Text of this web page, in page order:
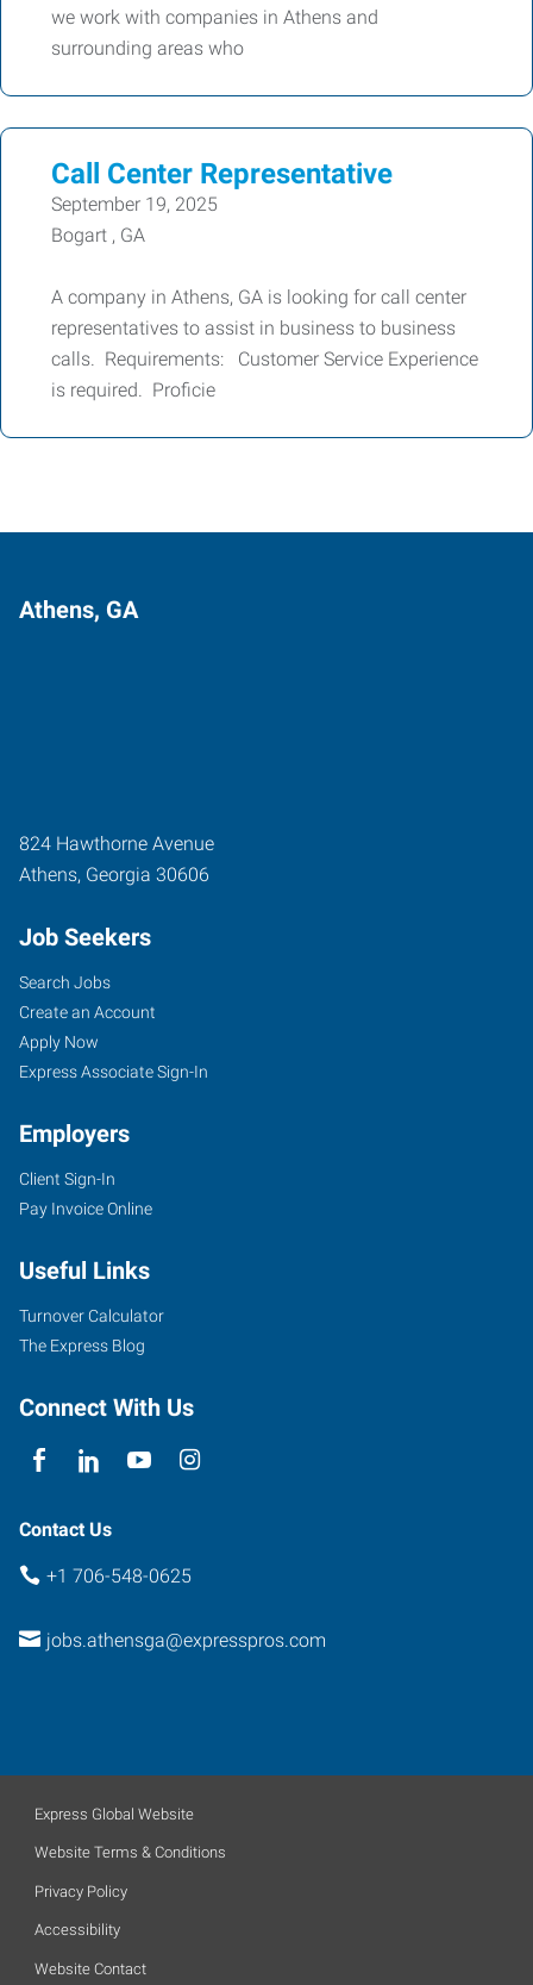
we work with companies in Athens and
surrounding areas who
Call Center Representative
September 19, 2025
Bogart , GA
A company in Athens, GA is looking for call center
representatives to assist in business to business
calls. Requirements: Customer Service Experience
is required. Proficie
Athens, GA
824 Hawthorne Avenue
Athens, Georgia 30606
Job Seekers
Search Jobs
Create an Account
Apply Now
Express Associate Sign-In
Employers
Client Sign-In
Pay Invoice Online
Useful Links
Turnover Calculator
The Express Blog
Connect With Us
Contact Us
+1 706-548-0625
jobs.athensga@expresspros.com
Express Global Website
Website Terms & Conditions
Privacy Policy
Accessibility
Website Contact